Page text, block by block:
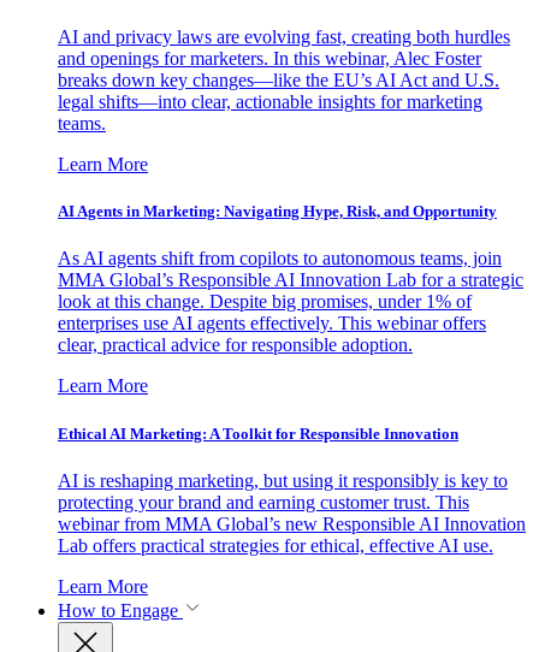
AI and privacy laws are evolving fast, creating both hurdles
and openings for marketers. In this webinar, Alec Foster
breaks down key changes—like the EU’s AI Act and U.S.
legal shifts—into clear, actionable insights for marketing
teams.
Learn More
AI Agents in Marketing: Navigating Hype, Risk, and Opportunity
As AI agents shift from copilots to autonomous teams, join
MMA Global’s Responsible AI Innovation Lab for a strategic
look at this change. Despite big promises, under 1% of
enterprises use AI agents effectively. This webinar offers
clear, practical advice for responsible adoption.
Learn More
Ethical AI Marketing: A Toolkit for Responsible Innovation
AI is reshaping marketing, but using it responsibly is key to
protecting your brand and earning customer trust. This
webinar from MMA Global’s new Responsible AI Innovation
Lab offers practical strategies for ethical, effective AI use.
Learn More
How to Engage